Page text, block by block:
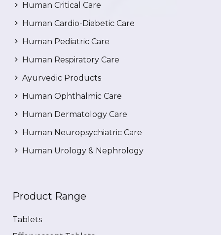
Human Critical Care
Human Cardio-Diabetic Care
Human Pediatric Care
Human Respiratory Care
Ayurvedic Products
Human Ophthalmic Care
Human Dermatology Care
Human Neuropsychiatric Care
Human Urology & Nephrology
Product Range
Tablets